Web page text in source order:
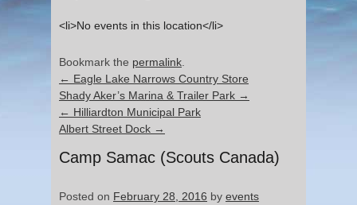
<li>No events in this location</li>
Bookmark the permalink
← Eagle Lake Narrows Country Store
Shady Aker’s Marina & Trailer Park →
← Hilliardton Municipal Park
Albert Street Dock →
Camp Samac (Scouts Canada)
Posted on February 28, 2016 by events